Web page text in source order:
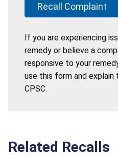
Recall Complaint
If you are experiencing
remedy or believe a
responsive to your
use this form and
CPSC.
Related Recalls